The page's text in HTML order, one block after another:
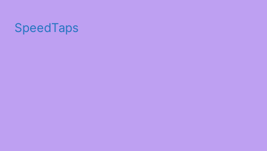
SpeedTaps